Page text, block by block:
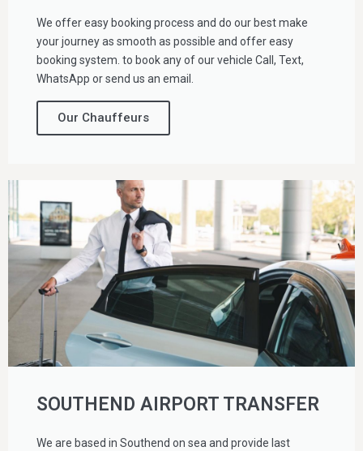
We offer easy booking process and do our best make
your journey as smooth as possible and offer easy
booking system. to book any of our vehicle Call, Text,
WhatsApp or send us an email.
Our Chauffeurs
SOUTHEND AIRPORT TRANSFER
We are based in Southend on sea and provide last